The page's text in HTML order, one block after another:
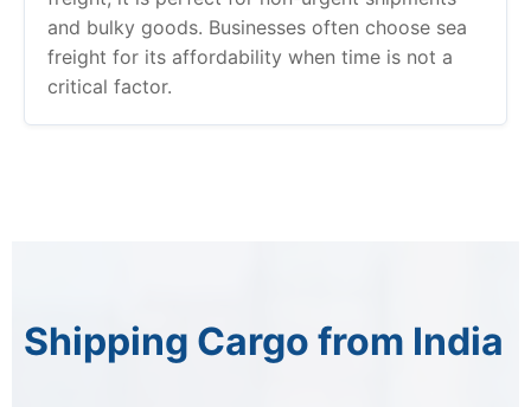
and bulky goods. Businesses often choose sea
freight for its affordability when time is not a
critical factor.
Shipping Cargo from India